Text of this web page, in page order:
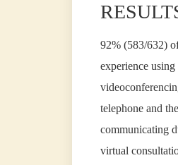
92% (583/632)
experience
telephone and
communicating
virtual